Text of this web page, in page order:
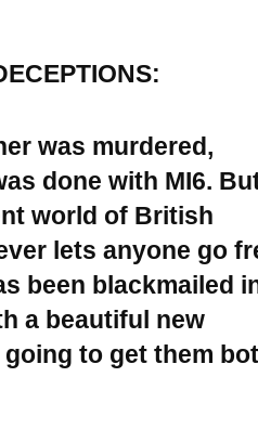
was murdered,
done with MI6.
world of British
lets anyone go
been blackmailed
a beautiful new
to get them